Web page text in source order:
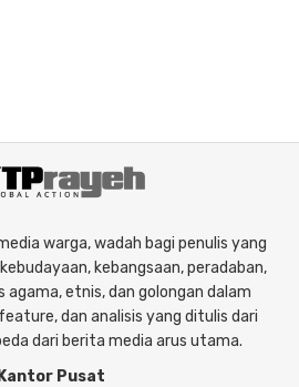
warga, wadah bagi penulis yang
kebangsaan, peradaban,
etnis, dan golongan dalam
dan analisis yang ditulis dari
dari berita media arus utama.
Kantor Pusat